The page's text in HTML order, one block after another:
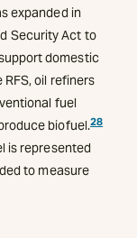
expanded in
Security Act to
domestic
oil refiners
fuel
biofuel.28
is represented
to measure